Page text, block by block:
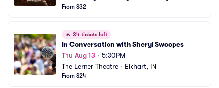
From $32
🔥 34 tickets left
In Conversation with Sheryl Swoopes
Thu Aug 13 • 5:30PM
The Lerner Theatre • Elkhart, IN
From $24